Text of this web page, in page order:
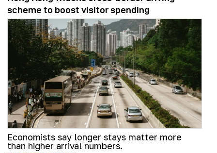
scheme to boost visitor spending
Economists say longer stays matter more
than higher arrival numbers.